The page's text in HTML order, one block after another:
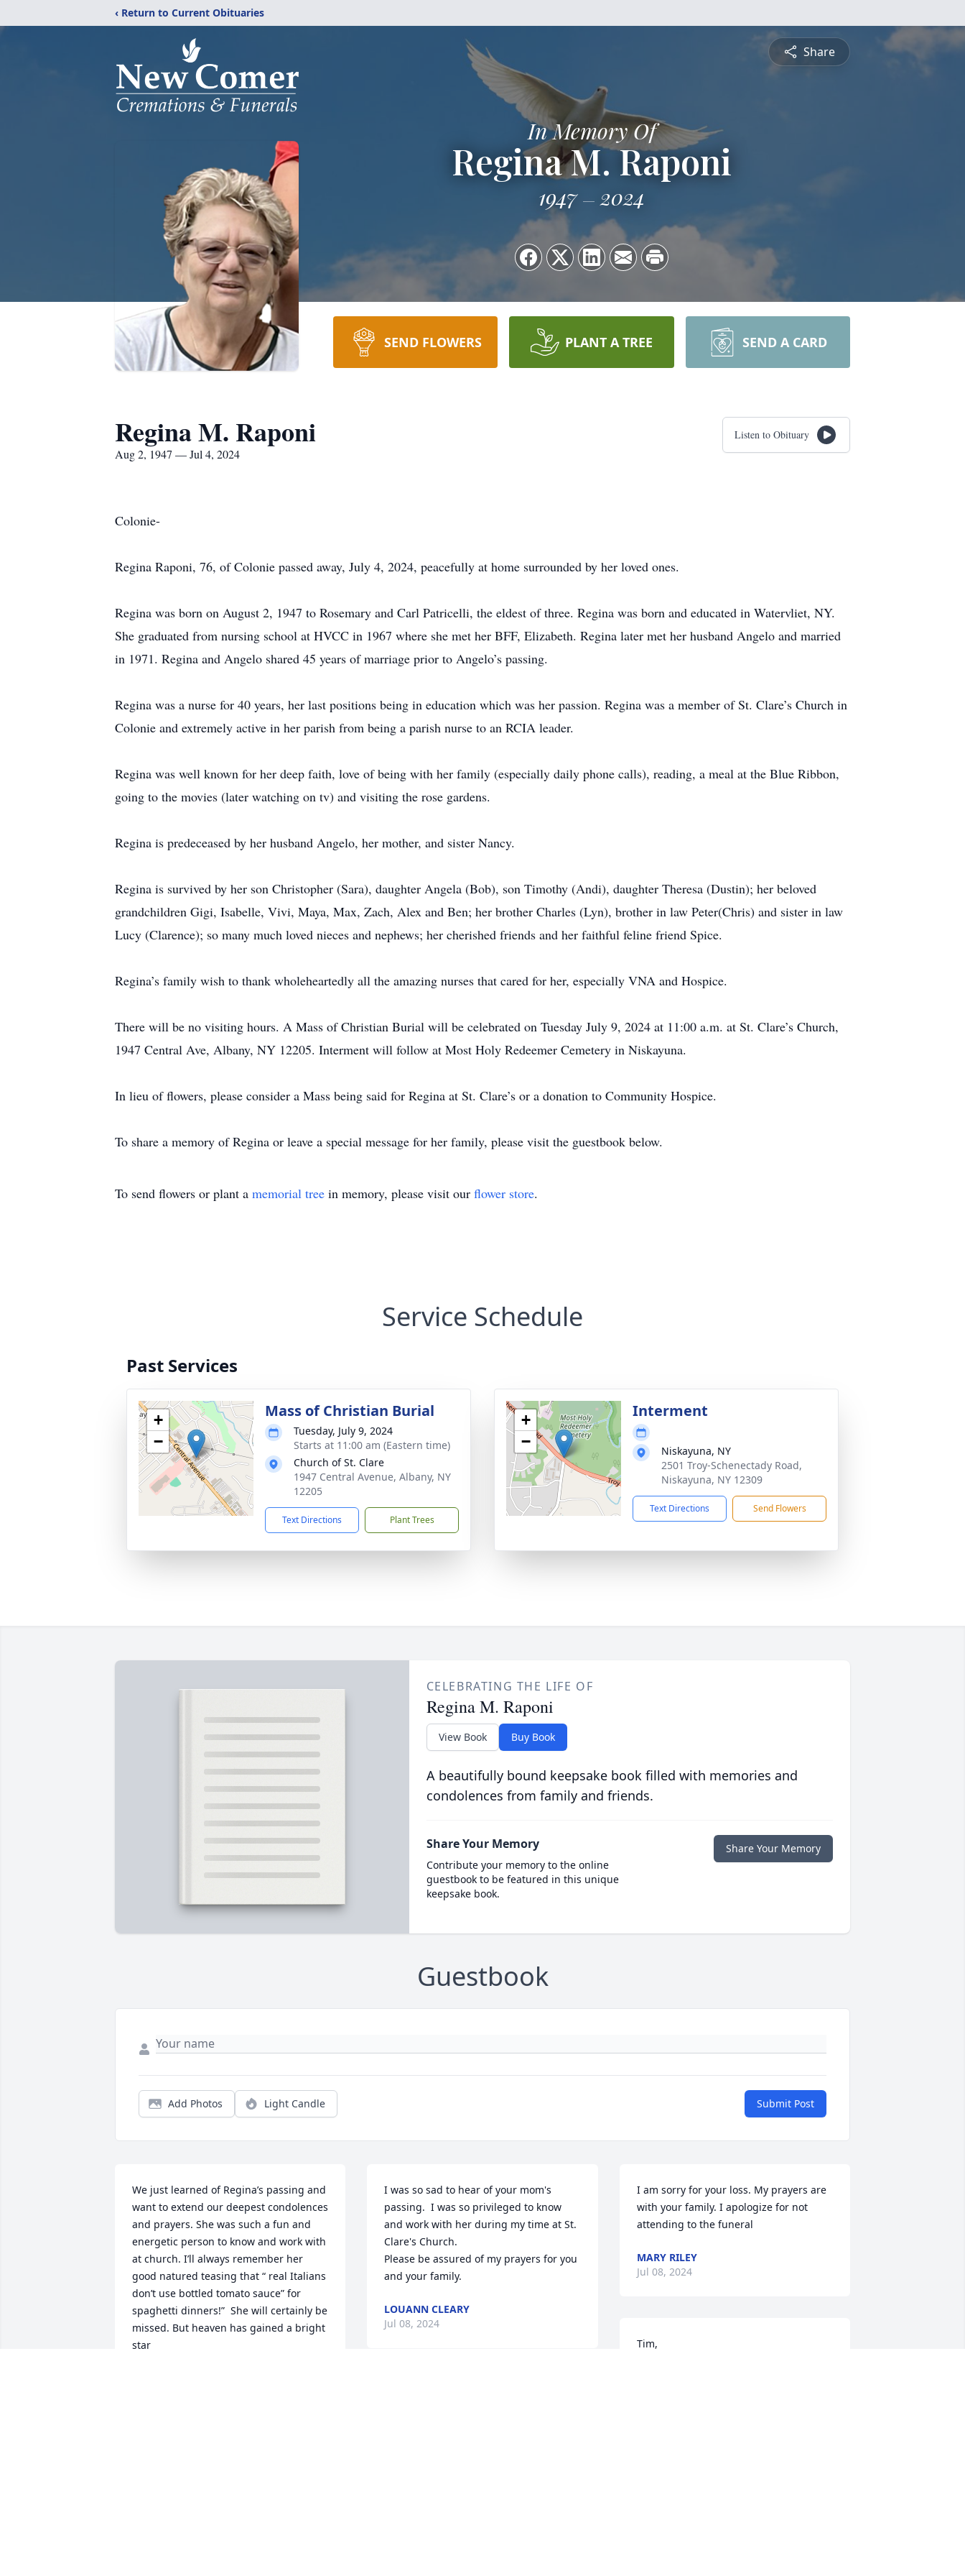
‹ Return to Current Obituaries
Share
In Memory Of
Regina M. Raponi
1947 2024
SEND FLOWERS PLANT A TREE SEND A CARD
Regina M. Raponi
Aug 2, 1947 — Jul 4, 2024
Listen to Obituary
Colonie-
Regina Raponi, 76, of Colonie passed away, July 4, 2024, peacefully at home surrounded by her loved ones.
Regina was born on August 2, 1947 to Rosemary and Carl Patricelli, the eldest of three. Regina was born and educated in Watervliet, NY.
She graduated from nursing school at HVCC in 1967 where she met her BFF, Elizabeth. Regina later met her husband Angelo and married
in 1971. Regina and Angelo shared 45 years of marriage prior to Angelo’s passing.
Regina was a nurse for 40 years, her last positions being in education which was her passion. Regina was a member of St. Clare’s Church in
Colonie and extremely active in her parish from being a parish nurse to an RCIA leader.
Regina was well known for her deep faith, love of being with her family (especially daily phone calls), reading, a meal at the Blue Ribbon,
going to the movies (later watching on tv) and visiting the rose gardens.
Regina is predeceased by her husband Angelo, her mother, and sister Nancy.
Regina is survived by her son Christopher (Sara), daughter Angela (Bob), son Timothy (Andi), daughter Theresa (Dustin); her beloved
grandchildren Gigi, Isabelle, Vivi, Maya, Max, Zach, Alex and Ben; her brother Charles (Lyn), brother in law Peter(Chris) and sister in law
Lucy (Clarence); so many much loved nieces and nephews; her cherished friends and her faithful feline friend Spice.
Regina’s family wish to thank wholeheartedly all the amazing nurses that cared for her, especially VNA and Hospice.
There will be no visiting hours. A Mass of Christian Burial will be celebrated on Tuesday July 9, 2024 at 11:00 a.m. at St. Clare’s Church,
1947 Central Ave, Albany, NY 12205. Interment will follow at Most Holy Redeemer Cemetery in Niskayuna.
In lieu of flowers, please consider a Mass being said for Regina at St. Clare’s or a donation to Community Hospice.
To share a memory of Regina or leave a special message for her family, please visit the guestbook below.
To send flowers or plant a memorial tree in memory, please visit our flower store.
Service Schedule
Past Services
+
−
Mass of Christian Burial
Tuesday, July 9, 2024
Starts at 11:00 am (Eastern time)
Church of St. Clare
1947 Central Avenue, Albany, NY
12205
Text Directions Plant Trees
+
−
Interment
Niskayuna, NY
2501 Troy-Schenectady Road,
Niskayuna, NY 12309
Text Directions Send Flowers
CELEBRATING THE LIFE OF
Regina M. Raponi
View Book Buy Book
A beautifully bound keepsake book filled with memories and
condolences from family and friends.
Share Your Memory
Contribute your memory to the online
guestbook to be featured in this unique
keepsake book.
Share Your Memory
Guestbook
Add Photos Light Candle Submit Post
We just learned of Regina’s passing and
want to extend our deepest condolences
and prayers. She was such a fun and
energetic person to know and work with
at church. I’ll always remember her
good natured teasing that “ real Italians
don’t use bottled tomato sauce” for
spaghetti dinners!”  She will certainly be
missed. But heaven has gained a bright
star
I was so sad to hear of your mom's
passing.  I was so privileged to know
and work with her during my time at St.
Clare's Church.
Please be assured of my prayers for you
and your family.
LOUANN CLEARY
Jul 08, 2024
I am sorry for your loss. My prayers are
with your family. I apologize for not
attending to the funeral
MARY RILEY
Jul 08, 2024
Tim,